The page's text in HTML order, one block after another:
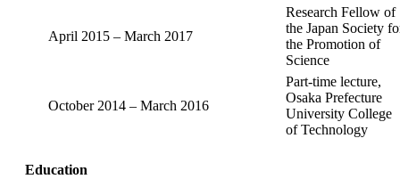
April 2015 – March 2017
Research Fellow of
the Japan Society
the Promotion of
Science
October 2014 – March 2016
Part-time lecture,
Osaka Prefecture
University College
of Technology
Education